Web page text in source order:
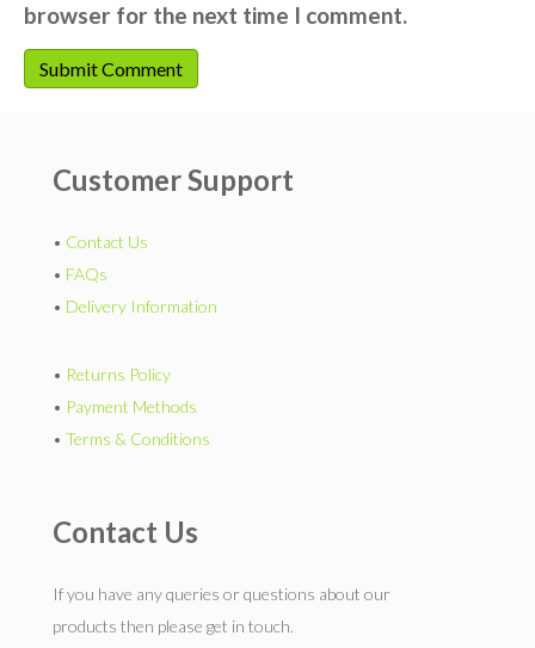
browser for the next time I comment.
Customer Support
• Contact Us
• FAQs
• Delivery Information
• Returns Policy
• Payment Methods
• Terms & Conditions
Contact Us
If you have any queries or questions about our
products then please get in touch.